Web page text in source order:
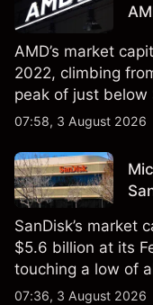
AMD’s market
2022, climbing
peak of just
$851 billion as of
07:58, 3 August 2026
SanDisk’s market
$5.6 billion at its
touching a low of
2026 high of
07:36, 3 August 2026